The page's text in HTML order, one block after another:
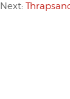
Next: